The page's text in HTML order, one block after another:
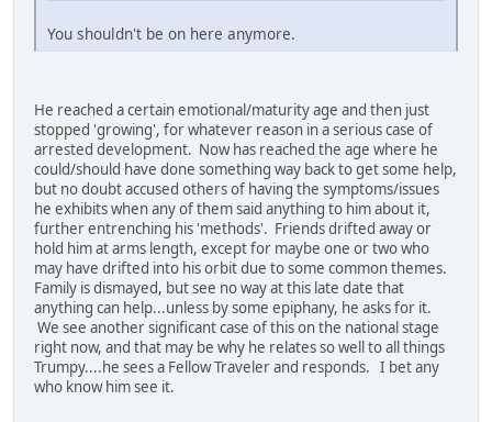
You shouldn't be on here anymore.
He reached a certain emotional/maturity age and then just
stopped 'growing', for whatever reason in a serious case of
arrested development. Now has reached the age where he
could/should have done something way back to get some help,
but no doubt accused others of having the symptoms/issues
he exhibits when any of them said anything to him about it,
further entrenching his 'methods'. Friends drifted away or
hold him at arms length, except for maybe one or two who
may have drifted into his orbit due to some common themes.
Family is dismayed, but see no way at this late date that
anything can help...unless by some epiphany, he asks for it.
We see another significant case of this on the national stage
right now, and that may be why he relates so well to all things
Trumpy....he sees a Fellow Traveler and responds. I bet any
who know him see it.